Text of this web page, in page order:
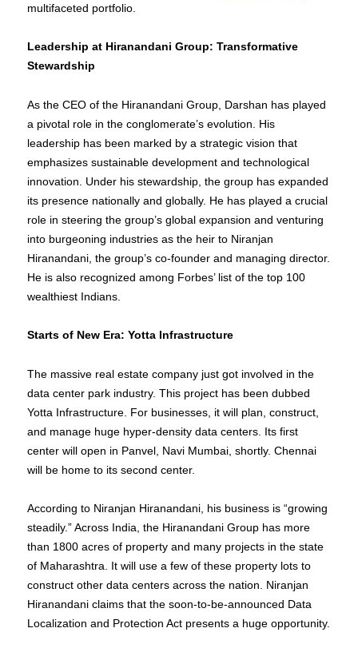
multifaceted portfolio.
Leadership at Hiranandani Group: Transformative
Stewardship
As the CEO of the Hiranandani Group, Darshan has played
a pivotal role in the conglomerate’s evolution. His
leadership has been marked by a strategic vision that
emphasizes sustainable development and technological
innovation. Under his stewardship, the group has expanded
its presence nationally and globally. He has played a crucial
role in steering the group’s global expansion and venturing
into burgeoning industries as the heir to Niranjan
Hiranandani, the group’s co-founder and managing director.
He is also recognized among Forbes’ list of the top 100
wealthiest Indians.
Starts of New Era: Yotta Infrastructure
The massive real estate company just got involved in the
data center park industry. This project has been dubbed
Yotta Infrastructure. For businesses, it will plan, construct,
and manage huge hyper-density data centers. Its first
center will open in Panvel, Navi Mumbai, shortly. Chennai
will be home to its second center.
According to Niranjan Hiranandani, his business is “growing
steadily.” Across India, the Hiranandani Group has more
than 1800 acres of property and many projects in the state
of Maharashtra. It will use a few of these property lots to
construct other data centers across the nation. Niranjan
Hiranandani claims that the soon-to-be-announced Data
Localization and Protection Act presents a huge opportunity.